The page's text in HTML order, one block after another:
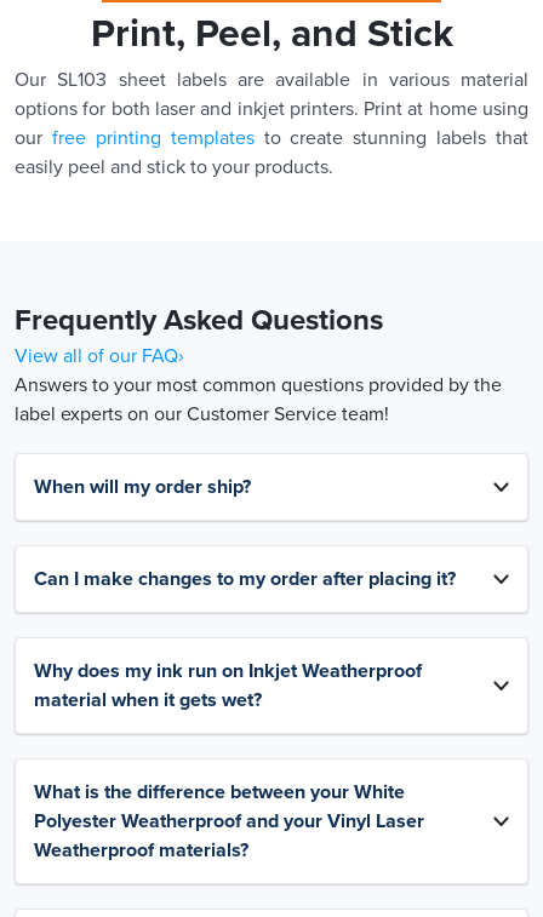
Print, Peel, and Stick
Our SL103 sheet labels are available in various material
options for both laser and inkjet printers. Print at home using
our free printing templatesto create stunning labels that
easily peel and stick to your products.
Frequently Asked Questions
View all of our FAQ›
Answers to your most common questions provided by the
label experts on our Customer Service team!
When will my order ship?
Can I make changes to my order after placing it?
Why does my ink run on Inkjet Weatherproof
material when it gets wet?
What is the difference between your White
Polyester Weatherproof and your Vinyl Laser
Weatherproof materials?